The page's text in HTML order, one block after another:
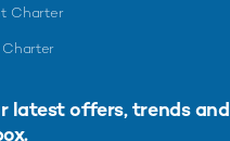
Charter
Charter
latest offers, trends and